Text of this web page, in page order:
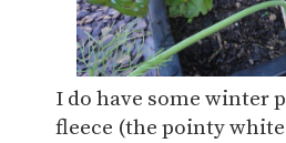
I do have some winter
fleece (the pointy